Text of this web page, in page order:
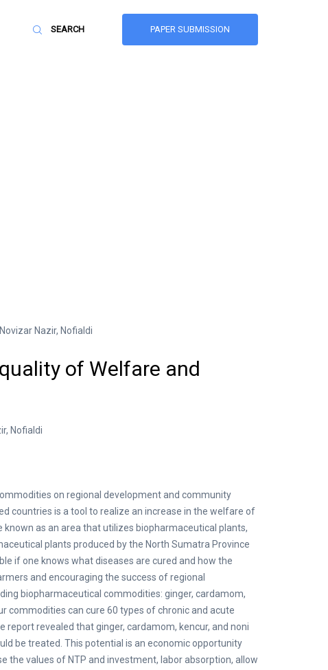
PAPER SUBMISSION
Nazir, Nofialdi
of Welfare and
Nofialdi
on regional development and community
countries is a tool to realize an increase in the welfare of
as an area that utilizes biopharmaceutical plants,
plants produced by the North Sumatra Province
if one knows what diseases are cured and how the
and encouraging the success of regional
biopharmaceutical commodities: ginger, cardamom,
commodities can cure 60 types of chronic and acute
revealed that ginger, cardamom, kencur, and noni
be treated. This potential is an economic opportunity
the values of NTP and investment, labor absorption, allow